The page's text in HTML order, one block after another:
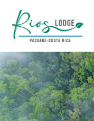
content